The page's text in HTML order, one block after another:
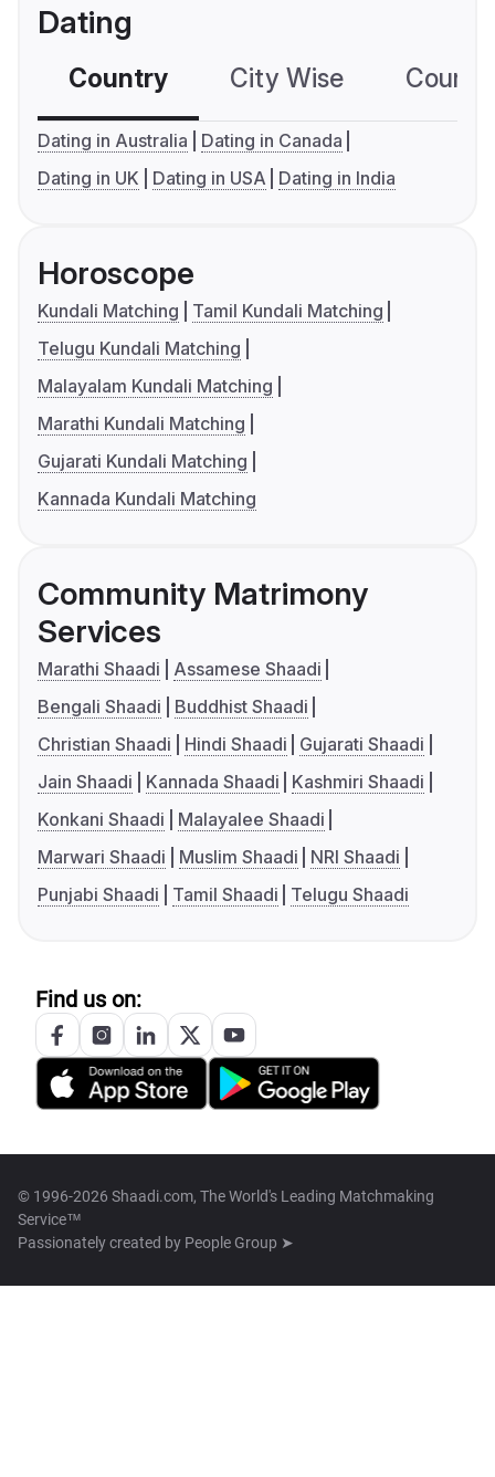
Dating
Country City Wise
Dating in Australia
Dating in Canada
Dating in UK
Dating in USA Dating in India
Horoscope
Kundali Matching
Tamil Kundali Matching
Telugu Kundali Matching
Malayalam Kundali Matching
Marathi Kundali Matching
Gujarati Kundali Matching
Kannada Kundali Matching
Community Matrimony
Services
Marathi Shaadi
Assamese Shaadi
Bengali Shaadi
Buddhist Shaadi
Christian Shaadi
Hindi Shaadi
Gujarati Shaadi
Jain Shaadi
Kannada Shaadi
Kashmiri Shaadi
Konkani Shaadi
Malayalee Shaadi
Marwari Shaadi
Muslim Shaadi
NRI Shaadi
Punjabi Shaadi
Tamil Shaadi Telugu Shaadi
Find us on:
© 1996-2026 Shaadi.com, The World's Leading Matchmaking
Service™
Passionately created by People Group ➤